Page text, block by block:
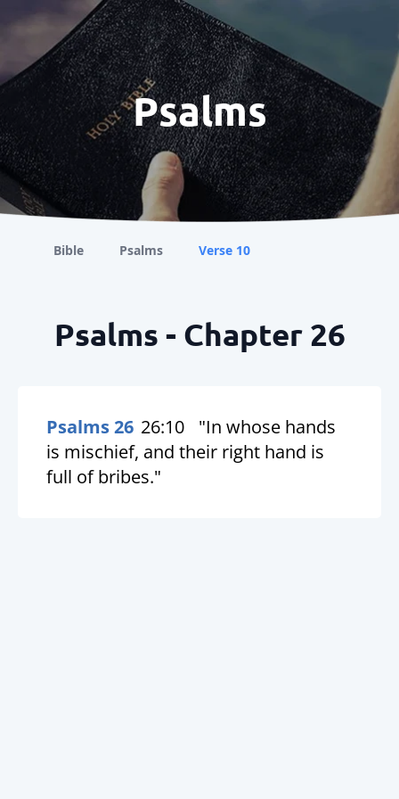
Psalms
Bible Psalms Verse 10
Psalms - Chapter 26
Psalms 26 26:10
"In whose hands
is mischief, and their right hand is
full of bribes."